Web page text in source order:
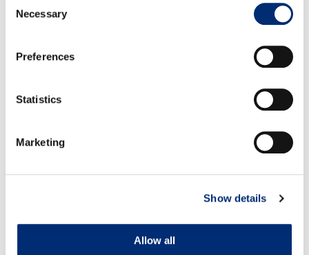
Selection
Necessary
Preferences
Statistics
Marketing
Show details
Allow all
Quality:
Volume: